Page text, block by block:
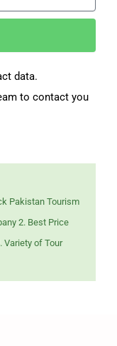
data.
to contact you
Pakistan Tourism
2. Best Price
Variety of Tour